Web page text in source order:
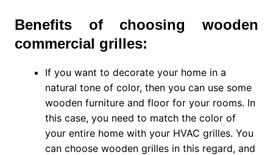
Benefits of choosing wooden
commercial grilles:
If you want to decorate your home in a
natural tone of color, then you can use some
wooden furniture and floor for your rooms. In
this case, you need to match the color of
your entire home with your HVAC grilles. You
can choose wooden grilles in this regard, and